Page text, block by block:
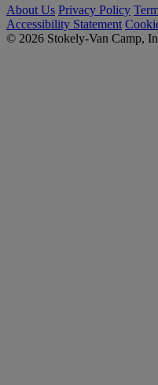
About Us Privacy Policy
Accessibility Statement
© 2026 Stokely-Van Camp,